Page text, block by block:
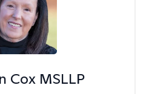
Cox MSLLP